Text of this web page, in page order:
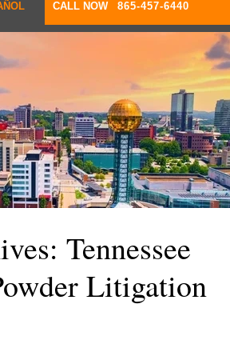
CALL NOW 865-457-6440
Tennessee
Litigation